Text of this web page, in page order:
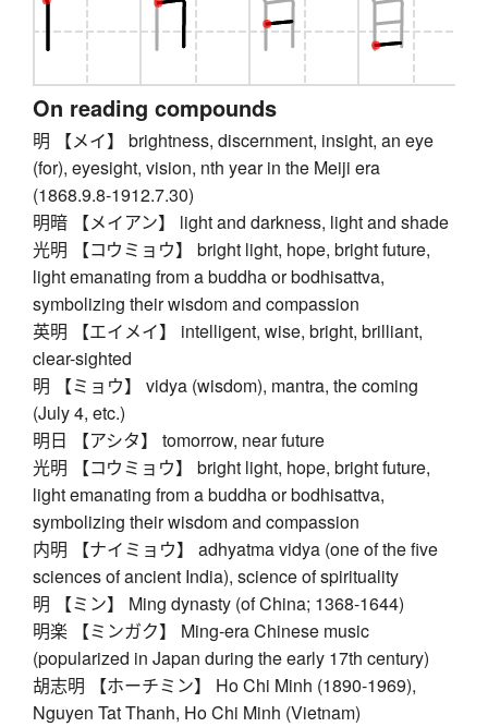
On reading compounds
明 【メイ】 brightness, discernment, insight, an eye
(for), eyesight, vision, nth year in the Meiji era
(1868.9.8-1912.7.30)
明暗 【メイアン】 light and darkness, light and shade
光明 【コウミョウ】 bright light, hope, bright future,
light emanating from a buddha or bodhisattva,
symbolizing their wisdom and compassion
英明 【エイメイ】 intelligent, wise, bright, brilliant,
clear-sighted
明 【ミョウ】 vidya (wisdom), mantra, the coming
(July 4, etc.)
明日 【アシタ】 tomorrow, near future
光明 【コウミョウ】 bright light, hope, bright future,
light emanating from a buddha or bodhisattva,
symbolizing their wisdom and compassion
内明 【ナイミョウ】 adhyatma vidya (one of the five
sciences of ancient India), science of spirituality
明 【ミン】 Ming dynasty (of China; 1368-1644)
明楽 【ミンガク】 Ming-era Chinese music
(popularized in Japan during the early 17th century)
胡志明 【ホーチミン】 Ho Chi Minh (1890-1969),
Nguyen Tat Thanh, Ho Chi Minh (Vietnam)